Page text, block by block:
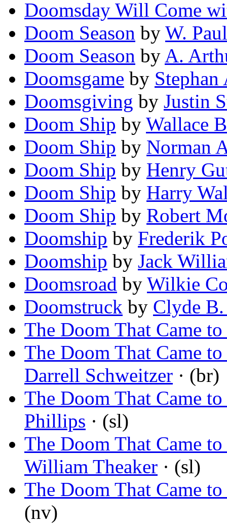
Doomsday Will Come
Doom Season by W.
Doom Season by A.
Doomsgame by
Doomsgiving by Justin
Doom Ship by Wallace
Doom Ship by Norman
Doom Ship by Henry
Doom Ship by Harry
Doom Ship by Robert
Doomship by Frederik
Doomship by Jack
Doomsroad by Wilkie
Doomstruck by Clyde
The Doom That Came to
The Doom That Came
Darrell Schweitzer · (br)
The Doom That Came to
Phillips · (sl)
The Doom That Came to
William Theaker · (sl)
The Doom That Came
(nv)